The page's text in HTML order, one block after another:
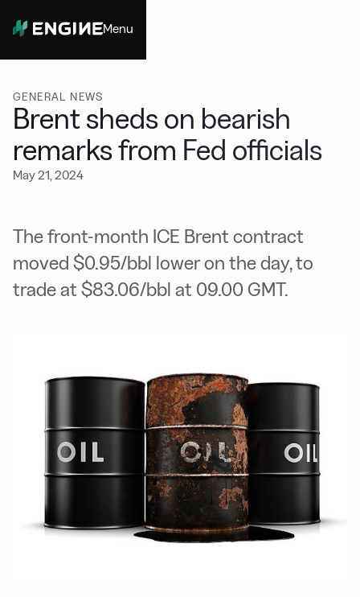
Menu
GENERAL NEWS
Brent sheds on bearish
remarks from Fed officials
May 21, 2024
The front-month ICE Brent contract
moved $0.95/bbl lower on the day, to
trade at $83.06/bbl at 09.00 GMT.